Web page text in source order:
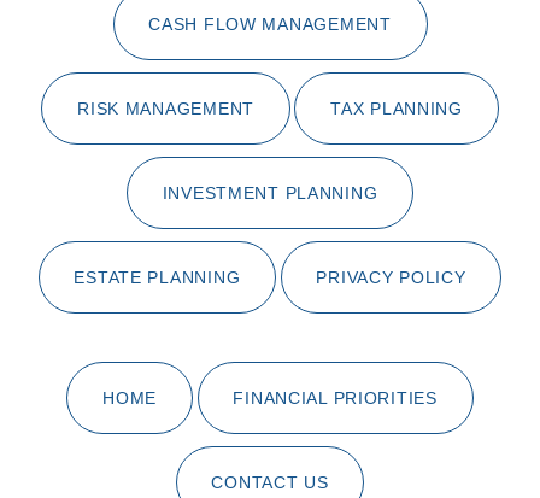
CASH FLOW MANAGEMENT
RISK MANAGEMENT TAX PLANNING
INVESTMENT PLANNING
ESTATE PLANNING PRIVACY POLICY
HOME FINANCIAL PRIORITIES
CONTACT US